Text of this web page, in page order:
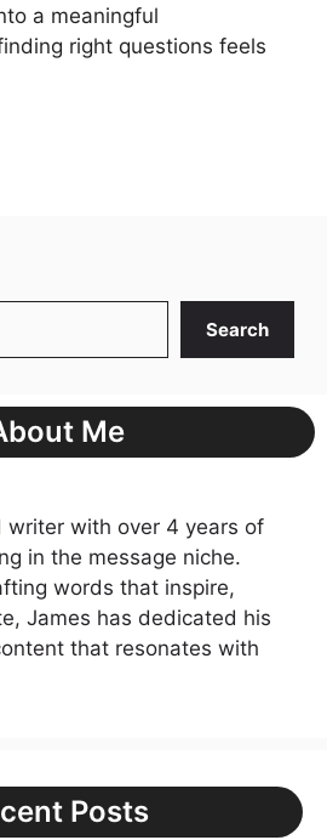
a meaningful
right questions feels
Search
Me
writer with over 4 years of
in the message niche.
words that inspire,
James has dedicated his
that resonates with
Posts